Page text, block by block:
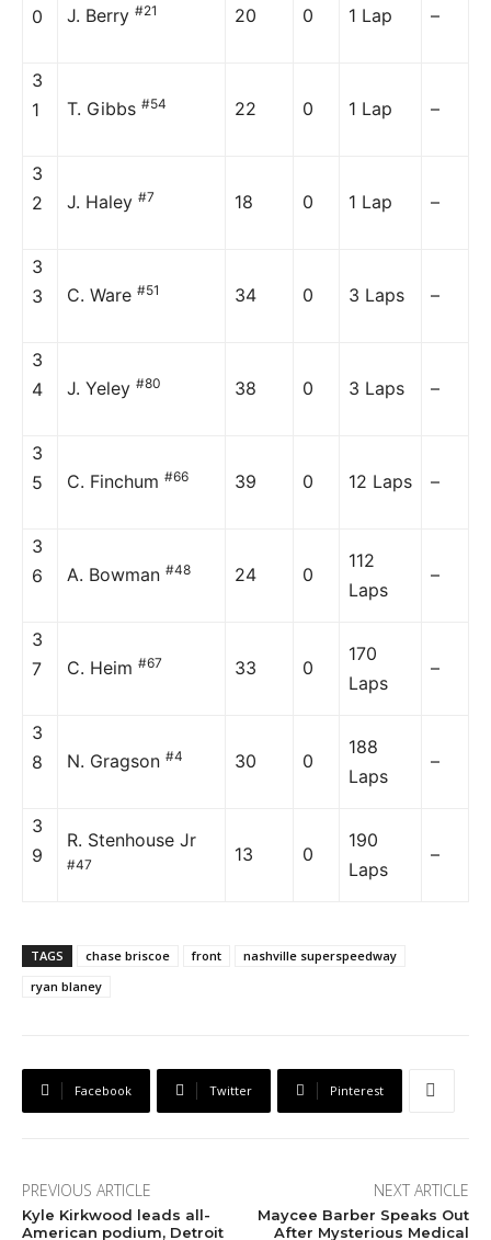
0
J. Berry #21 20 0 1 Lap –
3
1
T. Gibbs #54 22 0 1 Lap –
3
2
J. Haley #7 18 0 1 Lap –
3
3
C. Ware #51 34 0 3 Laps –
3
4
J. Yeley #80 38 0 3 Laps –
3
5
C. Finchum #66 39 0 12 Laps –
3
6
A. Bowman #48 24 0
112
Laps
–
3
7
C. Heim #67 33 0
170
Laps
–
3
8
N. Gragson #4 30 0
188
Laps
–
3
9
R. Stenhouse Jr
#47 13 0
190
Laps
–
TAGS chase briscoe front
nashville superspeedway
ryan blaney
Facebook Twitter Pinterest
PREVIOUS ARTICLE
Kyle Kirkwood leads all-
American podium, Detroit
NEXT ARTICLE
Maycee Barber Speaks Out
After Mysterious Medical